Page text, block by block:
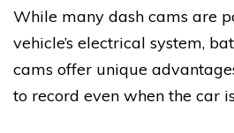
While many dash cams are
vehicle’s electrical system,
cams offer unique
to record even when the car